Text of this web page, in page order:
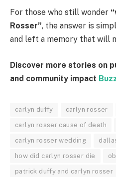
For those who still wonder
Rosser”, the answer is
and left a memory that will
Discover more stories on
and community impact
carlyn duffy carlyn rosser
carlyn rosser cause of death
carlyn rosser wedding
how did carlyn rosser die
patrick duffy and carlyn rosser